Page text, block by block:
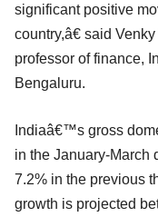
significant positive
country,â€ said
professor of finance,
Bengaluru.
Indiaâ€™s gross
in the January-March
7.2% in the previous
growth is projected